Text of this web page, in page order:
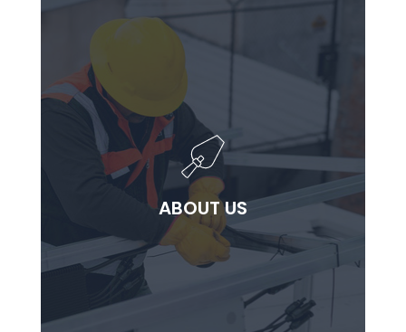
ABOUT US
ABOUT US
Lorem ipsum dolor sit ammet consectetur
adipiscing elit.